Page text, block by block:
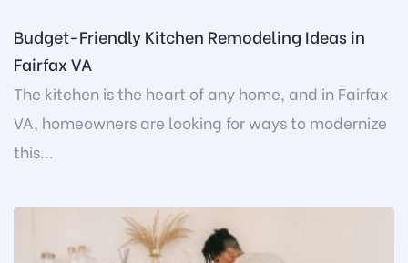
Budget-Friendly Kitchen Remodeling Ideas in
Fairfax VA
The kitchen is the heart of any home, and in Fairfax
VA, homeowners are looking for ways to modernize
this...